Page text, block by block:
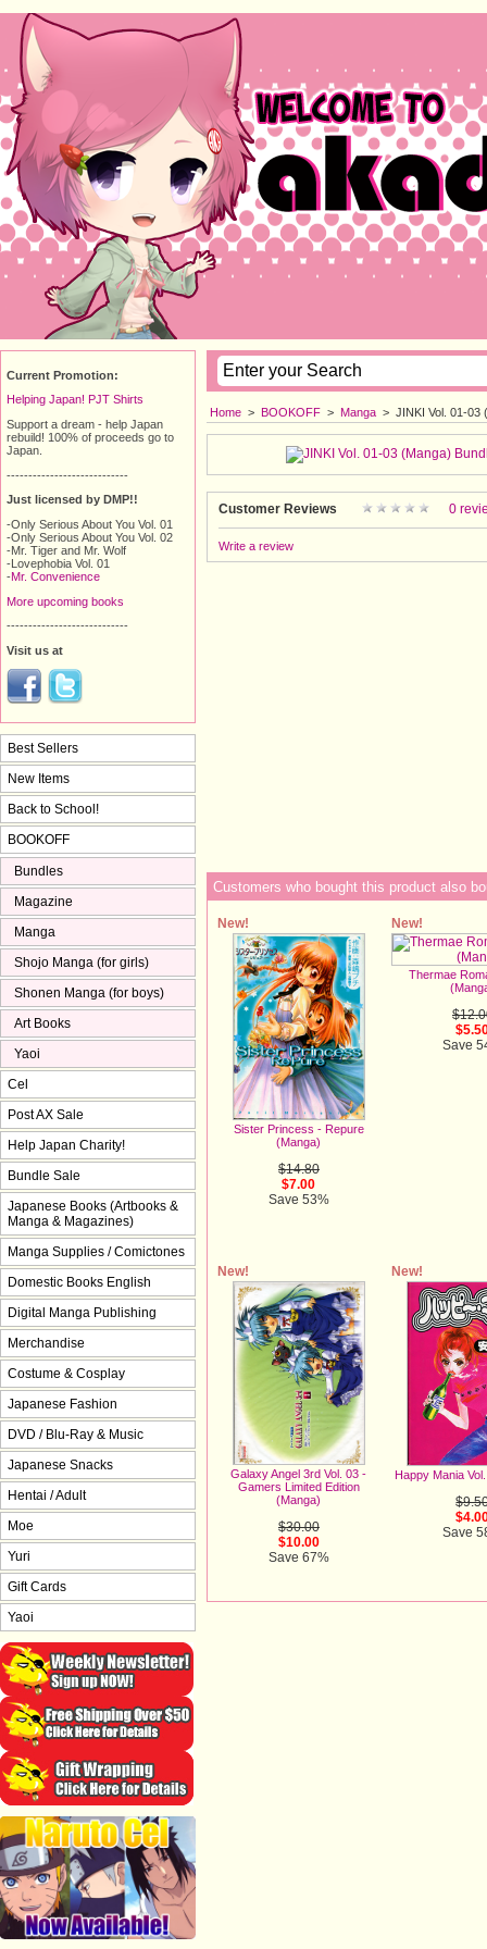
Home > BOOKOFF > Manga > JINKI Vol. 01-03
Customer Reviews 0
Write a review
Customers who bought this product also
New!
Sister Princess - Repure
(Manga)
$14.80
$7.00
Save 53%
New!
Thermae
Save
New!
Galaxy Angel 3rd Vol. 03 -
Gamers Limited Edition
(Manga)
$30.00
$10.00
Save 67%
New!
Happy Mania
Save
Current Promotion:
Helping Japan! PJT Shirts
Support a dream - help Japan
rebuild! 100% of proceeds go to
Japan.
----------------------------
Just licensed by DMP!!
-Only Serious About You Vol. 01
-Only Serious About You Vol. 02
-Mr. Tiger and Mr. Wolf
-Lovephobia Vol. 01
-Mr. Convenience
More upcoming books
----------------------------
Visit us at
Best Sellers
New Items
Back to School!
BOOKOFF
Bundles
Magazine
Manga
Shojo Manga (for girls)
Shonen Manga (for boys)
Art Books
Yaoi
Cel
Post AX Sale
Help Japan Charity!
Bundle Sale
Japanese Books (Artbooks &
Manga & Magazines)
Manga Supplies / Comictones
Domestic Books English
Digital Manga Publishing
Merchandise
Costume & Cosplay
Japanese Fashion
DVD / Blu-Ray & Music
Japanese Snacks
Hentai / Adult
Moe
Yuri
Gift Cards
Yaoi